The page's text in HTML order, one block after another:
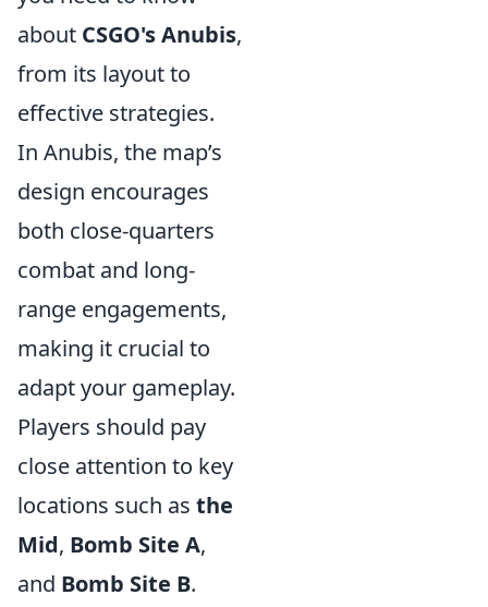
about CSGO's Anubis,
from its layout to
effective strategies.
In Anubis, the map’s
design encourages
both close-quarters
combat and long-
range engagements,
making it crucial to
adapt your gameplay.
Players should pay
close attention to key
locations such as the
Mid, Bomb Site A,
and Bomb Site B.